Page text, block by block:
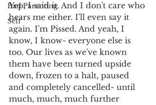
Bad Parenting
Self
Yep, I said it. And I don't care who
hears me either. I'll even say it
again. I'm Pissed. And yeah, I
know, I know- everyone else is
too. Our lives as we've known
them have been turned upside
down, frozen to a halt, paused
and completely cancelled- until
much, much, much further